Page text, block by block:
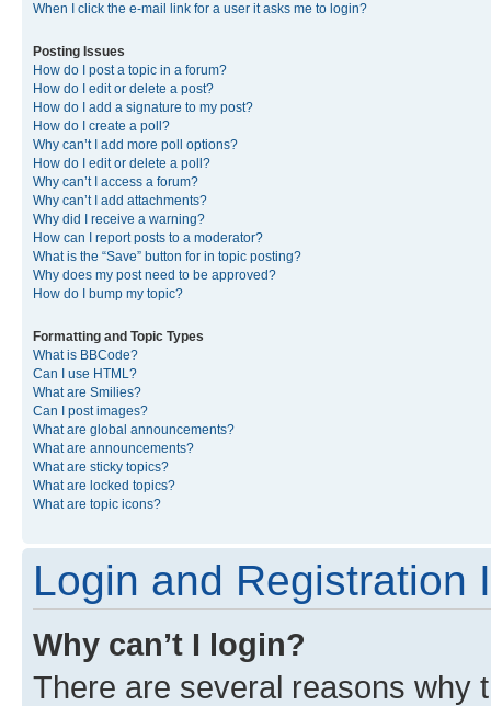
When I click the e-mail link for a user it asks me to login?
Posting Issues
How do I post a topic in a forum?
How do I edit or delete a post?
How do I add a signature to my post?
How do I create a poll?
Why can’t I add more poll options?
How do I edit or delete a poll?
Why can’t I access a forum?
Why can’t I add attachments?
Why did I receive a warning?
How can I report posts to a moderator?
What is the “Save” button for in topic posting?
Why does my post need to be approved?
How do I bump my topic?
Formatting and Topic Types
What is BBCode?
Can I use HTML?
What are Smilies?
Can I post images?
What are global announcements?
What are announcements?
What are sticky topics?
What are locked topics?
What are topic icons?
Login and Registration
Why can’t I login?
There are several reasons why